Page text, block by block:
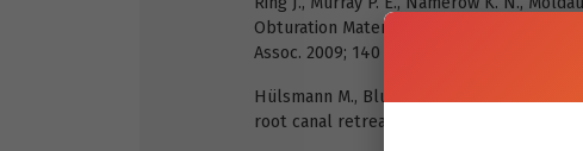
Obturation Materials A Comparison of
Assoc. 2009; 140 (6): 680-8.
Hülsmann M., Bluhm V. Efficacy,
root canal retreatment. Int Endod J. 2004;